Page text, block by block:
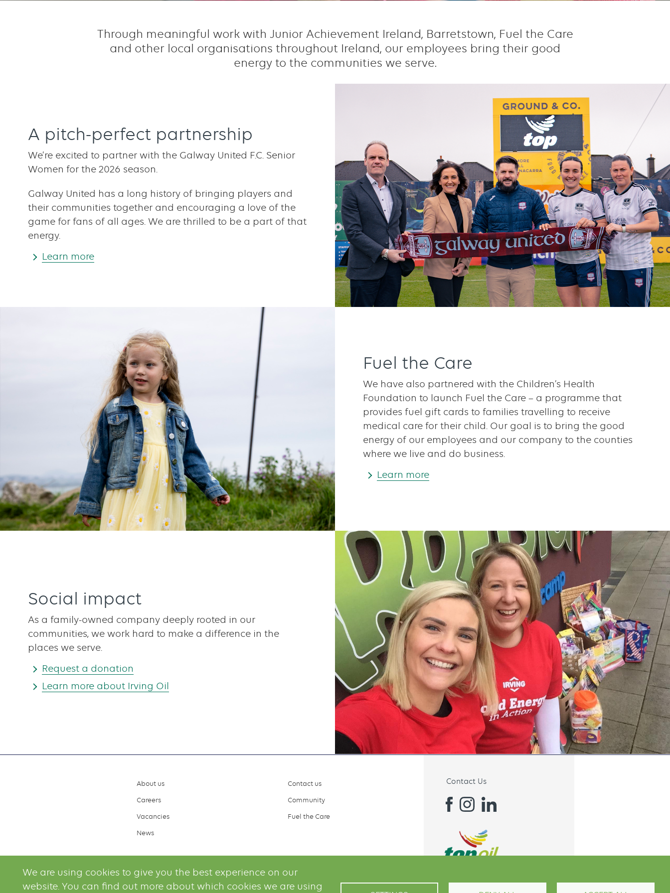
Through meaningful work with Junior Achievement Ireland, Barretstown, Fuel the Care
and other local organisations throughout Ireland, our employees bring their good
energy to the communities we serve.
A pitch-perfect partnership
We’re excited to partner with the Galway United F.C. Senior
Women for the 2026 season.
Galway United has a long history of bringing players and
their communities together and encouraging a love of the
game for fans of all ages. We are thrilled to be a part of that
energy.
Learn more
Fuel the Care
We have also partnered with the Children’s Health
Foundation to launch Fuel the Care – a programme that
provides fuel gift cards to families travelling to receive
medical care for their child. Our goal is to bring the good
energy of our employees and our company to the counties
where we live and do business.
Learn more
Social impact
As a family-owned company deeply rooted in our
communities, we work hard to make a difference in the
places we serve.
Request a donation
Learn more about Irving Oil
Footer
menu
About us
Careers
Vacancies
News
Contact us
Community
Fuel the Care
Contact Us
We are using cookies to give you the best experience on our
website. You can find out more about which cookies we are using